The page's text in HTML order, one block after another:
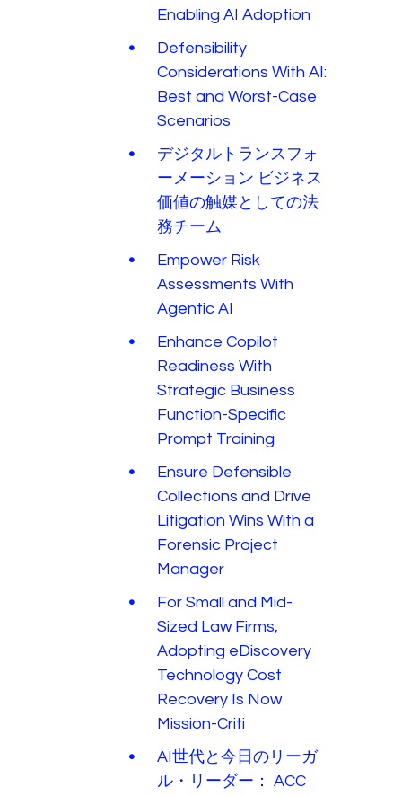
Enabling AI Adoption
Defensibility
Considerations With AI:
Best and Worst-Case
Scenarios
デジタルトランスフォ
ーメーション ビジネス
価値の触媒としての法
務チーム
Empower Risk
Assessments With
Agentic AI
Enhance Copilot
Readiness With
Strategic Business
Function-Specific
Prompt Training
Ensure Defensible
Collections and Drive
Litigation Wins With a
Forensic Project
Manager
For Small and Mid-
Sized Law Firms,
Adopting eDiscovery
Technology Cost
Recovery Is Now
Mission-Criti
AI世代と今日のリーガ
ル・リーダー： ACC